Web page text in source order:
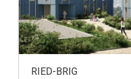
RIED-BRIG